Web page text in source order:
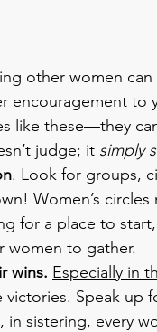
other women
encouragement to
like these—they
judge; it simply
. Look for groups,
Women’s
for a place to start,
women to gather.
wins. Especially in
Speak up
sistering, every